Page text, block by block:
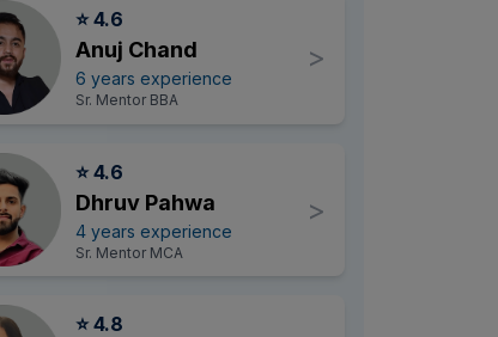
⭐ 4.6
Anuj Chand
6 years experience
Sr. Mentor BBA
>
⭐ 4.6
Dhruv Pahwa
4 years experience
Sr. Mentor MCA
>
⭐ 4.8